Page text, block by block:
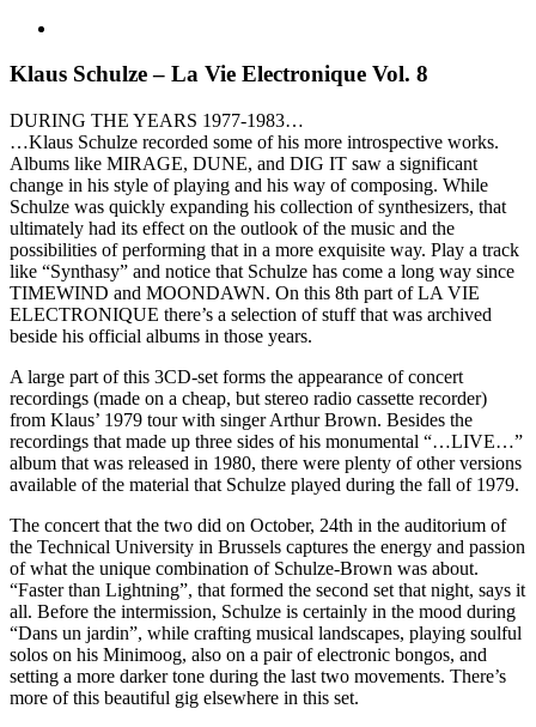
Klaus Schulze – La Vie Electronique Vol. 8
DURING THE YEARS 1977-1983…
…Klaus Schulze recorded some of his more introspective works.
Albums like MIRAGE, DUNE, and DIG IT saw a significant
change in his style of playing and his way of composing. While
Schulze was quickly expanding his collection of synthesizers, that
ultimately had its effect on the outlook of the music and the
possibilities of performing that in a more exquisite way. Play a track
like “Synthasy” and notice that Schulze has come a long way since
TIMEWIND and MOONDAWN. On this 8th part of LA VIE
ELECTRONIQUE there’s a selection of stuff that was archived
beside his official albums in those years.
A large part of this 3CD-set forms the appearance of concert
recordings (made on a cheap, but stereo radio cassette recorder)
from Klaus’ 1979 tour with singer Arthur Brown. Besides the
recordings that made up three sides of his monumental “…LIVE…”
album that was released in 1980, there were plenty of other versions
available of the material that Schulze played during the fall of 1979.
The concert that the two did on October, 24th in the auditorium of
the Technical University in Brussels captures the energy and passion
of what the unique combination of Schulze-Brown was about.
“Faster than Lightning”, that formed the second set that night, says it
all. Before the intermission, Schulze is certainly in the mood during
“Dans un jardin”, while crafting musical landscapes, playing soulful
solos on his Minimoog, also on a pair of electronic bongos, and
setting a more darker tone during the last two movements. There’s
more of this beautiful gig elsewhere in this set.